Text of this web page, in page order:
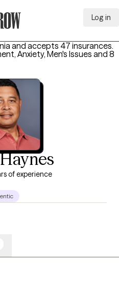
Log in
and accepts 47 insurances.
Anxiety, Men's Issues and 8
of experience